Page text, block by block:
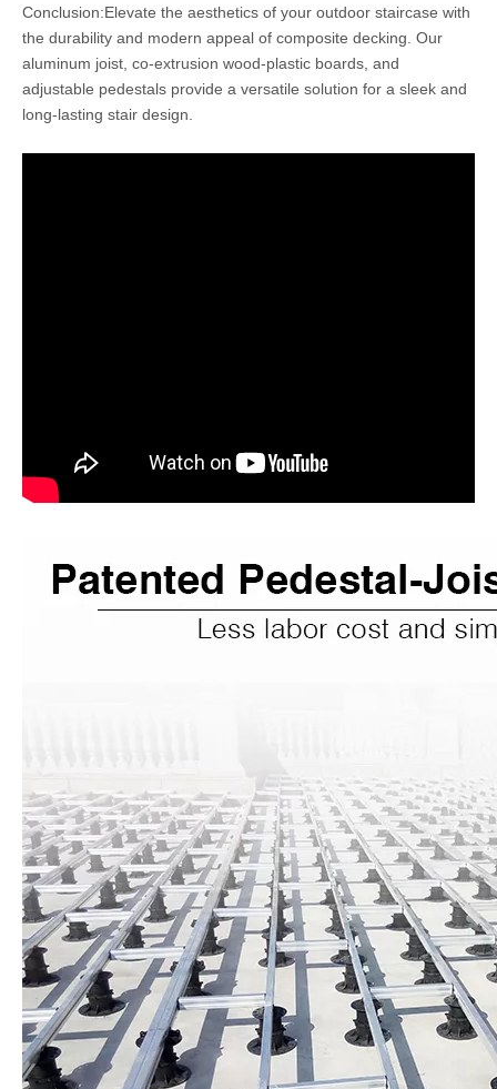
Conclusion:Elevate the aesthetics of your outdoor staircase with
the durability and modern appeal of composite decking. Our
aluminum joist, co-extrusion wood-plastic boards, and
adjustable pedestals provide a versatile solution for a sleek and
long-lasting stair design.